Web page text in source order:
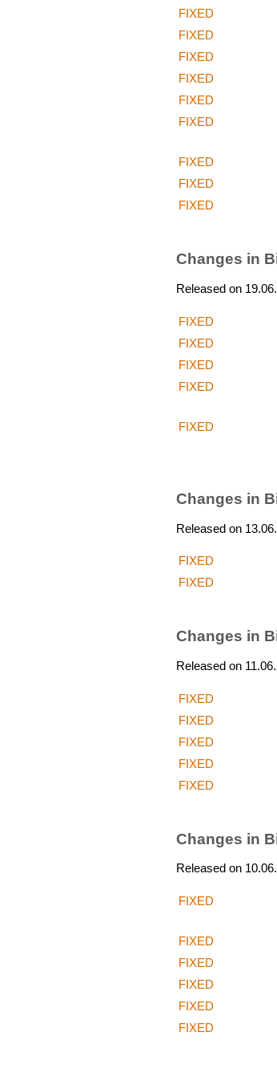
FIXED
FIXED
FIXED
FIXED
FIXED
FIXED
FIXED
FIXED
FIXED
Changes in
Released on
FIXED
FIXED
FIXED
FIXED
FIXED
Changes in
Released on
FIXED
FIXED
Changes in
Released on
FIXED
FIXED
FIXED
FIXED
FIXED
Changes in
Released on
FIXED
FIXED
FIXED
FIXED
FIXED
FIXED